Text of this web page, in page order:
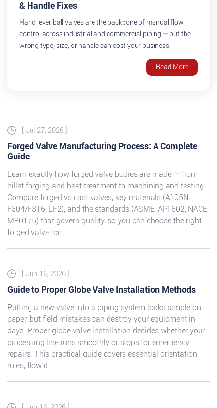
& Handle Fixes
Hand lever ball valves are the backbone of manual flow
control across industrial and commercial piping — but the
wrong type, size, or handle can cost your business
downtime. This guide walks you through valve types,
selection criteria, and simple fixes for the most common
Read More
[ Jul 27, 2026 ]
Forged Valve Manufacturing Process: A Complete
Guide
Learn exactly how forged valve bodies are made — from
billet forging and heat treatment to machining and testing.
Compare forged vs cast valves, key materials (A105N,
F304/F316, LF2), and the standards (ASME, API 602, NACE
MR0175) that govern quality, so you can choose the right
forged valve for ...
[ Jun 16, 2026 ]
Guide to Proper Globe Valve Installation Methods
Putting a new valve into a piping system looks simple on
paper, but field mistakes can destroy your equipment in
days. Proper globe valve installation decides whether your
processing line runs smoothly or stops for emergency
repairs. This practical guide covers essential orientation
rules, flow d...